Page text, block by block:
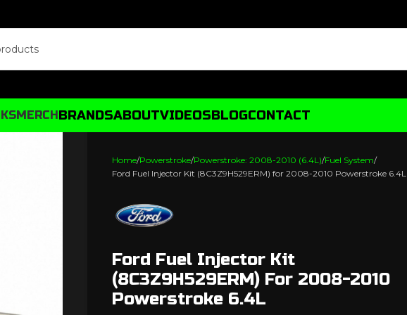
MERCHBRANDSABOUTVIDEOSBLOGCONTACT
Home Powerstroke Powerstroke: 2008-2010 (6.4L) Fuel System
Ford Fuel Injector Kit (8C3Z9H529ERM) for 2008-2010 Powerstroke 6.4L
Ford Fuel Injector Kit
(8C3Z9H529ERM) For 2008-2010
Powerstroke 6.4L